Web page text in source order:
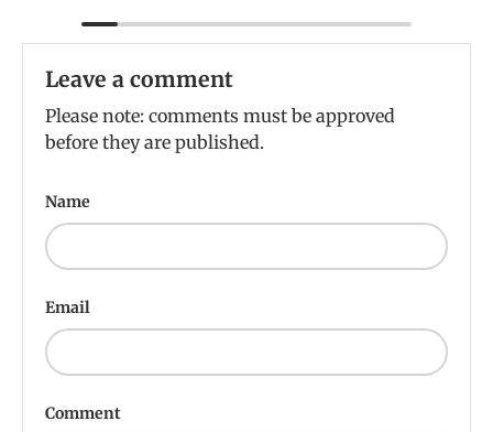
Leave a comment
Please note: comments must be approved
before they are published.
Name
Email
Comment